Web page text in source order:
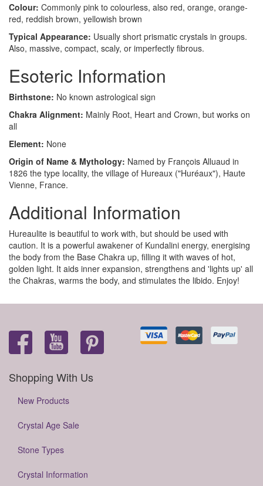
Colour: Commonly pink to colourless, also red, orange, orange-
red, reddish brown, yellowish brown
Typical Appearance: Usually short prismatic crystals in groups.
Also, massive, compact, scaly, or imperfectly fibrous.
Esoteric Information
Birthstone: No known astrological sign
Chakra Alignment: Mainly Root, Heart and Crown, but works on
all
Element: None
Origin of Name & Mythology: Named by François Alluaud in
1826 the type locality, the village of Hureaux ("Huréaux"), Haute
Vienne, France.
Additional Information
Hureaulite is beautiful to work with, but should be used with
caution. It is a powerful awakener of Kundalini energy, energising
the body from the Base Chakra up, filling it with waves of hot,
golden light. It aids inner expansion, strengthens and 'lights up' all
the Chakras, warms the body, and stimulates the libido. Enjoy!
Shopping With Us
New Products
Crystal Age Sale
Stone Types
Crystal Information